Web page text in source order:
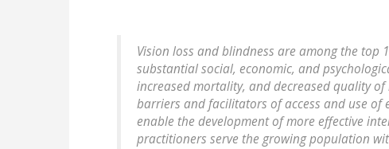
Vision loss and blindness are among the top
substantial social, economic, and
increased mortality, and decreased quality
barriers and facilitators of access and use of
enable the development of more effective
practitioners serve the growing population